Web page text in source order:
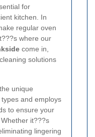
for
kitchen. In
regular oven
where our
come in,
solutions
unique
and employs
to ensure your
it???s
lingering